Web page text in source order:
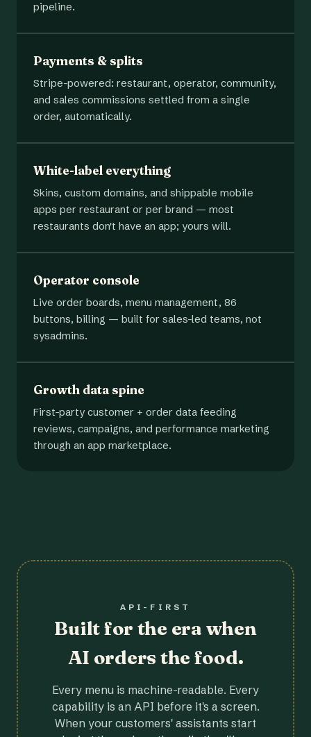
pipeline.
Payments & splits
Stripe-powered: restaurant, operator, community,
and sales commissions settled from a single
order, automatically.
White-label everything
Skins, custom domains, and shippable mobile
apps per restaurant or per brand — most
restaurants don't have an app; yours will.
Operator console
Live order boards, menu management, 86
buttons, billing — built for sales-led teams, not
sysadmins.
Growth data spine
First-party customer + order data feeding
reviews, campaigns, and performance marketing
through an app marketplace.
API-FIRST
Built for the era when
AI orders the food.
Every menu is machine-readable. Every
capability is an API before it's a screen.
When your customers' assistants start